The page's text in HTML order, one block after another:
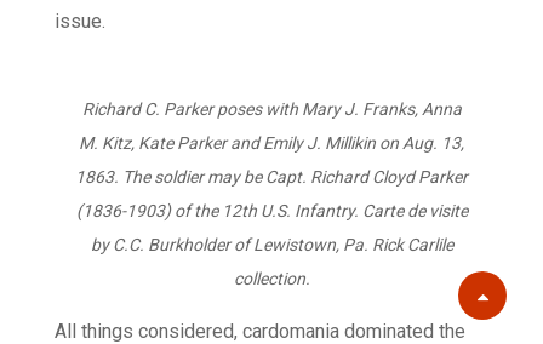
issue.
Richard C. Parker poses with Mary J. Franks, Anna
M. Kitz, Kate Parker and Emily J. Millikin on Aug. 13,
1863. The soldier may be Capt. Richard Cloyd Parker
(1836-1903) of the 12th U.S. Infantry. Carte de visite
by C.C. Burkholder of Lewistown, Pa. Rick Carlile
collection.
All things considered, cardomania dominated the
Scroll